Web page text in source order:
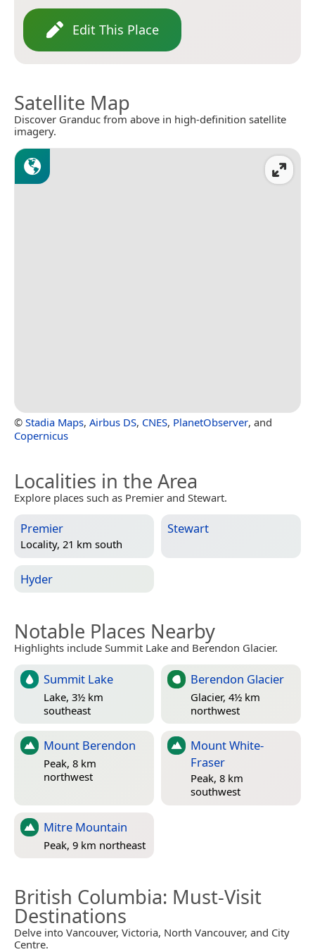
Edit This Place
Satellite Map
Discover Granduc from above in high-definition satellite
imagery.
© Stadia Maps, Airbus DS, CNES, PlanetObserver, and
Copernicus
Localities in the Area
Explore places such as Premier and Stewart.
Premier
Locality, 21 km south
Stewart
Hyder
Notable Places Nearby
Highlights include Summit Lake and Berendon Glacier.
Summit Lake
Lake, 3½ km
southeast
Berendon Glacier
Glacier, 4½ km
northwest
Mount Berendon
Peak, 8 km
northwest
Mount White-
Fraser
Peak, 8 km
southwest
Mitre Mountain
Peak, 9 km northeast
British Columbia: Must-Visit
Destinations
Delve into Vancouver, Victoria, North Vancouver, and City
Centre.